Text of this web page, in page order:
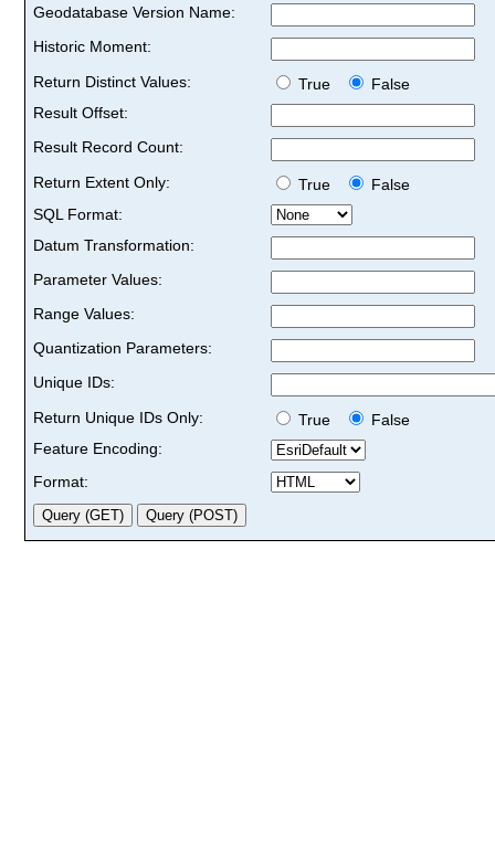
Geodatabase Version Name:
Historic Moment:
Return Distinct Values:
True
False
Result Offset:
Result Record Count:
Return Extent Only:
True
False
SQL Format:
Datum Transformation:
Parameter Values:
Range Values:
Quantization Parameters:
Unique IDs:
Return Unique IDs Only:
True
False
Feature Encoding:
Format: